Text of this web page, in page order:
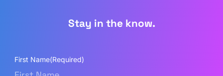
Stay in the know.
First Name(Required)